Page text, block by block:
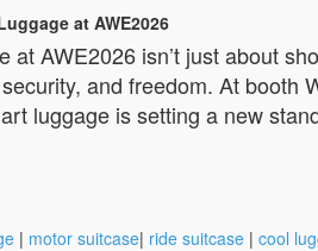
at AWE2026
at AWE2026 isn’t just about
and freedom. At
luggage is setting a new
| motor suitcase| ride suitcase | cool